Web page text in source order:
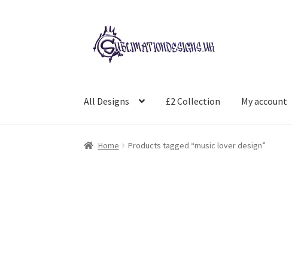
Skip
to
navigation
Skip
to
content
All Designs £2 Collection My account
Home Products tagged “music lover design”